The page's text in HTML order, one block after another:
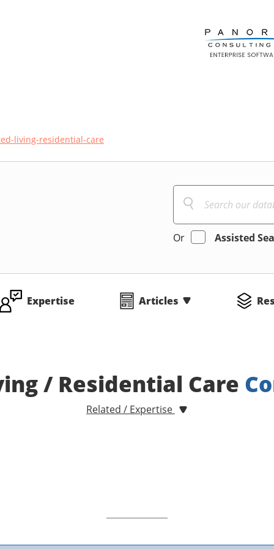
living-residential-care
Or Assisted
Expertise Articles
/ Residential Care
Related / Expertise